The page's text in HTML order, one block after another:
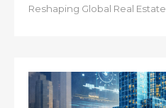
Reshaping Global Real Estate